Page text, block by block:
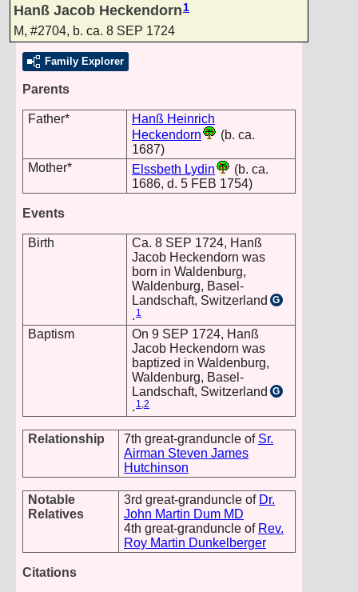
Hanß Jacob Heckendorn 1
M, #2704, b. ca. 8 SEP 1724
Family Explorer
Parents
Father*
Hanß Heinrich
Heckendorn
(b. ca.
1687)
Mother*
Elssbeth Lydin
(b. ca.
1686, d. 5 FEB 1754)
Events
Birth
Ca. 8 SEP 1724, Hanß
Jacob Heckendorn was
born in Waldenburg,
Waldenburg, Basel-
Landschaft, Switzerland G
. 1
Baptism
On 9 SEP 1724, Hanß
Jacob Heckendorn was
baptized in Waldenburg,
Waldenburg, Basel-
Landschaft, Switzerland G
. 1,2
Relationship 7th great-granduncle of Sr.
Airman Steven James
Hutchinson
Notable
Relatives
3rd great-granduncle of Dr.
John Martin Dum MD
4th great-granduncle of Rev.
Roy Martin Dunkelberger
Citations